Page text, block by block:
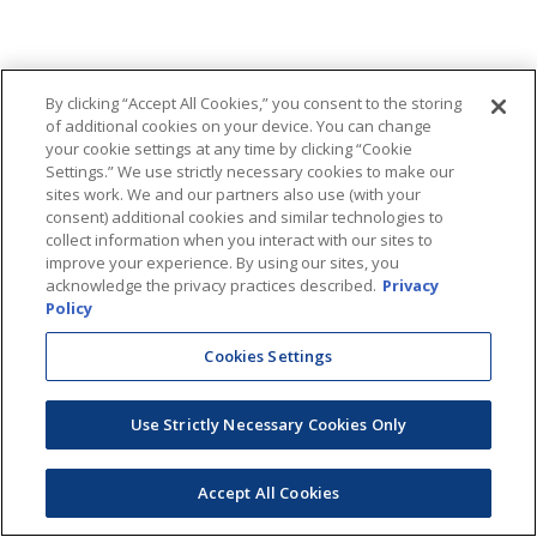
By clicking “Accept All Cookies,” you consent to the storing
of additional cookies on your device. You can change
your cookie settings at any time by clicking “Cookie
Settings.” We use strictly necessary cookies to make our
sites work. We and our partners also use (with your
consent) additional cookies and similar technologies to
collect information when you interact with our sites to
improve your experience. By using our sites, you
acknowledge the privacy practices described. Privacy
Policy
Cookies Settings
Use Strictly Necessary Cookies Only
Accept All Cookies